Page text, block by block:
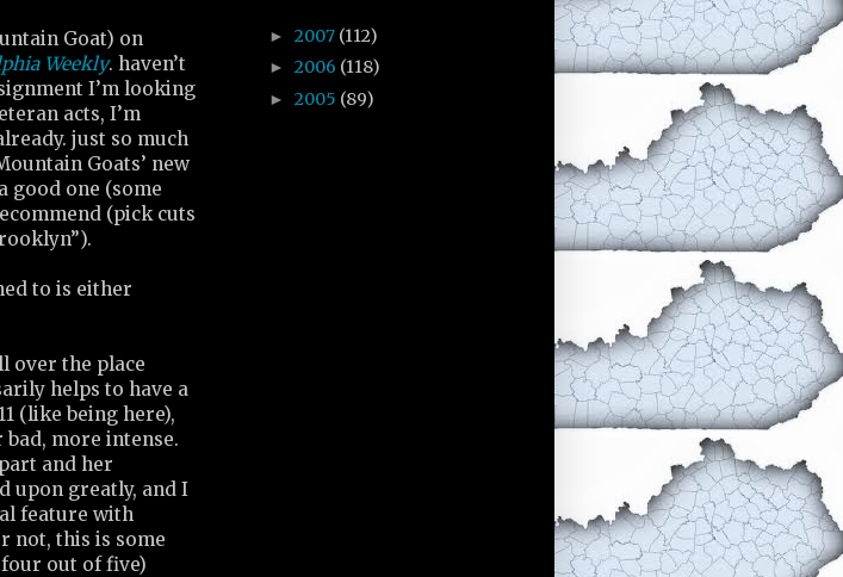
Goat) on
Weekly. haven’t
I’m looking
acts, I’m
just so much
Goats’ new
good one (some
(pick cuts
to is either
over the place
helps to have a
(like being here),
more intense.
and her
upon greatly, and I
feature with
not, this is some
out of five)
► 2007 (112)
► 2006 (118)
► 2005 (89)